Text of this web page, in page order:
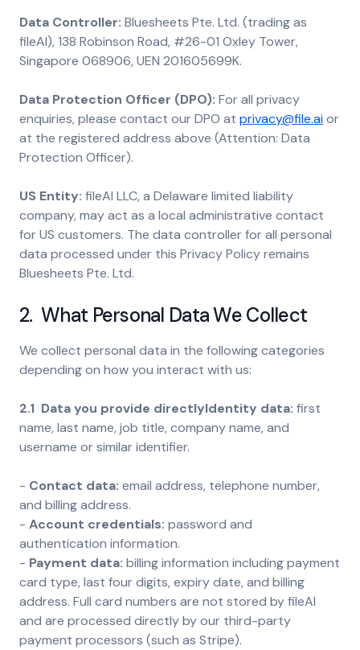
Data Controller: Bluesheets Pte. Ltd. (trading as
fileAI), 138 Robinson Road, #26-01 Oxley Tower,
Singapore 068906, UEN 201605699K.
Data Protection Officer (DPO): For all privacy
enquiries, please contact our DPO at privacy@file.aior
at the registered address above (Attention: Data
Protection Officer).
US Entity: fileAI LLC, a Delaware limited liability
company, may act as a local administrative contact
for US customers. The data controller for all personal
data processed under this Privacy Policy remains
Bluesheets Pte. Ltd.
2. What Personal Data We Collect
We collect personal data in the following categories
depending on how you interact with us:
2.1 Data you provide directlyIdentity data: first
name, last name, job title, company name, and
username or similar identifier.
- Contact data: email address, telephone number,
and billing address.
- Account credentials: password and
authentication information.
- Payment data: billing information including payment
card type, last four digits, expiry date, and billing
address. Full card numbers are not stored by fileAI
and are processed directly by our third-party
payment processors (such as Stripe).